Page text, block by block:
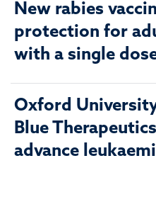
New rabies
protection for
with a single
Oxford
Blue
advance